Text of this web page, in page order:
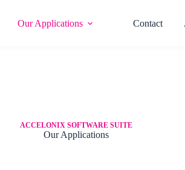
Our Applications​ Contact
ACCELONIX SOFTWARE SUITE
Our Applications